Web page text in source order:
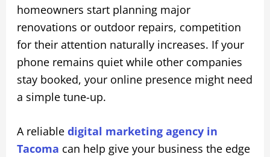
homeowners start planning major
renovations or outdoor repairs, competition
for their attention naturally increases. If your
phone remains quiet while other companies
stay booked, your online presence might need
a simple tune-up.
A reliable digital marketing agency in
Tacoma can help give your business the edge